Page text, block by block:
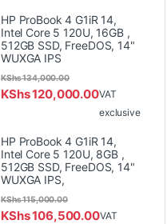
HP ProBook 4 G1iR 14,
Intel Core 5 120U, 16GB ,
512GB SSD, FreeDOS, 14"
WUXGA IPS
KShs120,000.00
KShs134,000.00
VAT
exclusive
HP ProBook 4 G1iR 14,
Intel Core 5 120U, 8GB ,
512GB SSD, FreeDOS, 14"
WUXGA IPS,
KShs106,500.00
KShs115,000.00
VAT